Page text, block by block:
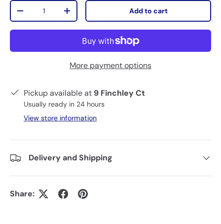
Qty
+ Add to cart
More payment options
Pickup available at 9 Finchley Ct
Usually ready in 24 hours
View store information
Delivery and Shipping
Share: